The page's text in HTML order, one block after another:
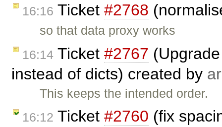
16:16 Ticket #2768
so that data proxy works
16:14 Ticket #2767
instead of dicts) created by
This keeps the intended order.
16:12 Ticket #2760 (fix